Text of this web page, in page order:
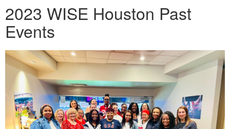
2023 WISE Houston Past
Events